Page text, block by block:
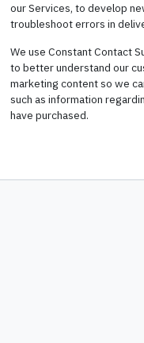
our Services, to develop
troubleshoot errors in
We use Constant Contact
to better understand our
marketing content so we
such as information
have purchased.